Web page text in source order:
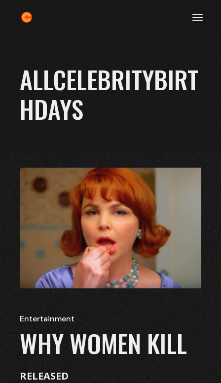
ALLCELEBRITYBIRT
HDAYS
Entertainment
WHY WOMEN KILL
RELEASED